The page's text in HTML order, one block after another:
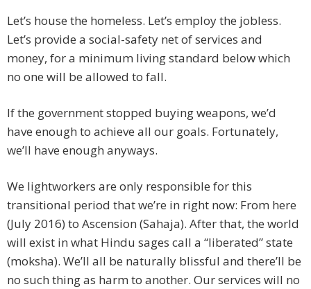
Let’s house the homeless. Let’s employ the jobless.
Let’s provide a social-safety net of services and
money, for a minimum living standard below which
no one will be allowed to fall.
If the government stopped buying weapons, we’d
have enough to achieve all our goals. Fortunately,
we’ll have enough anyways.
We lightworkers are only responsible for this
transitional period that we’re in right now: From here
(July 2016) to Ascension (Sahaja). After that, the world
will exist in what Hindu sages call a “liberated” state
(moksha). We’ll all be naturally blissful and there’ll be
no such thing as harm to another. Our services will no